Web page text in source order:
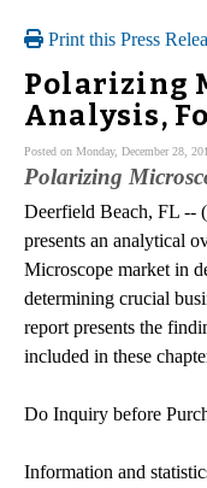
Print this Press
Polarizing
Analysis,
Posted on Monday, December 28,
Polarizing
Deerfield Beach, FL -- (
presents an analytical
Microscope market in
determining crucial
report presents the
included in these
Do Inquiry before
Information and